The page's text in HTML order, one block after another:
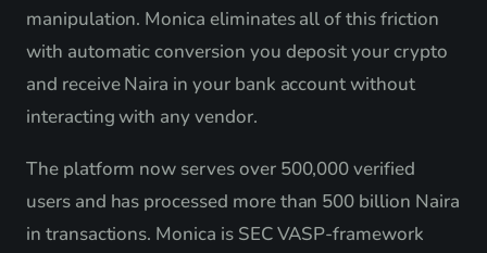
manipulation. Monica eliminates all of this friction
with automatic conversion you deposit your crypto
and receive Naira in your bank account without
interacting with any vendor.
The platform now serves over 500,000 verified
users and has processed more than 500 billion Naira
in transactions. Monica is SEC VASP-framework